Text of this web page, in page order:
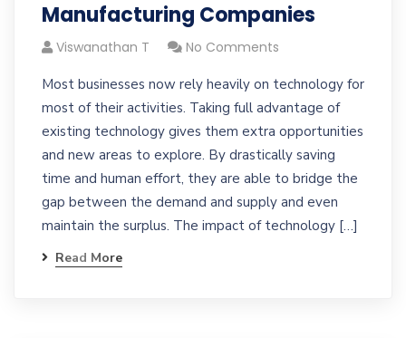
Manufacturing Companies
Viswanathan T No Comments
Most businesses now rely heavily on technology for
most of their activities. Taking full advantage of
existing technology gives them extra opportunities
and new areas to explore. By drastically saving
time and human effort, they are able to bridge the
gap between the demand and supply and even
maintain the surplus. The impact of technology […]
Read More